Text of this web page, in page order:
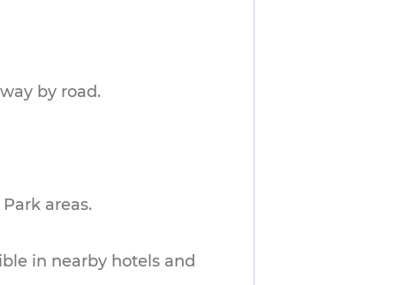
by road.
areas.
in nearby hotels and